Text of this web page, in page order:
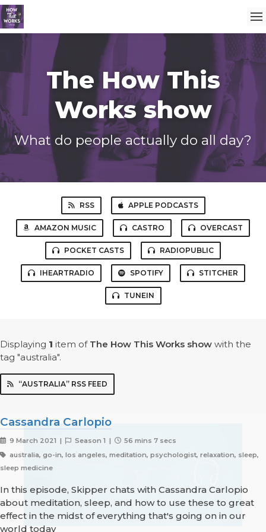
The How This
Works show
What do people actually do all day?
RSS APPLE PODCASTS
AMAZON MUSIC CASTRO OVERCAST
POCKET CASTS RADIOPUBLIC
IHEARTRADIO SPOTIFY STITCHER
TUNEIN
Displaying 1 item of The How This Works show with the
tag "australia".
“AUSTRALIA” RSS FEED
Cassandra Carlopio
9 March 2021 | Season 1 |
56 mins 7 secs
australia, go-in, los angeles, meditation, psychologist, relaxation, sleep,
sleep medicine
In this episode, Skipper chats with Cassandra Carlopio
about meditation, sleep, and how to use these to great
effect in the midst of everything that's going on in our
world today